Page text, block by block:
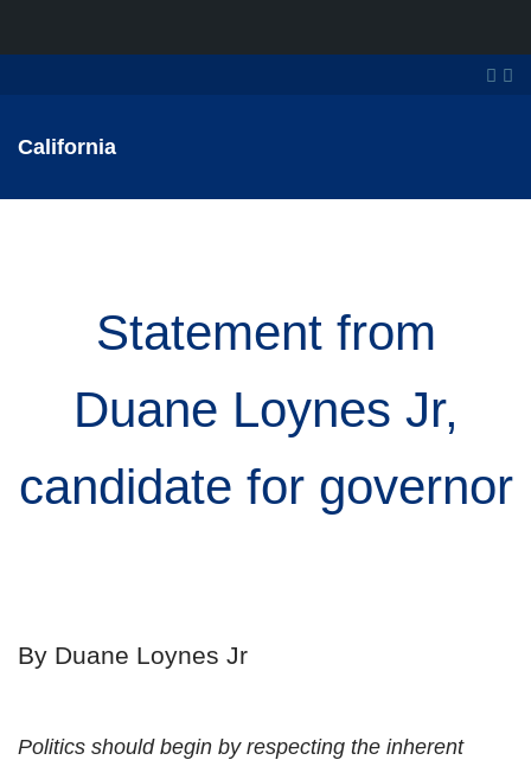
California
Statement from
Duane Loynes Jr,
candidate for governor
By Duane Loynes Jr
Politics should begin by respecting the inherent